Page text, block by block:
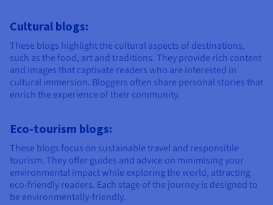
Cultural blogs:
These blogs highlight the cultural aspects of destinations,
such as the food, art and traditions. They provide rich content
and images that captivate readers who are interested in
cultural immersion. Bloggers often share personal stories that
enrich the experience of their community.
Eco-tourism blogs:
These blogs focus on sustainable travel and responsible
tourism. They offer guides and advice on minimising your
environmental impact while exploring the world, attracting
eco-friendly readers. Each stage of the journey is designed to
be environmentally-friendly.